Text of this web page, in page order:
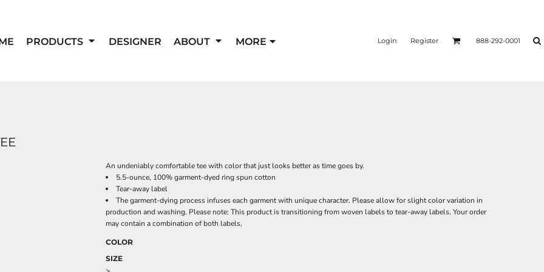
PRODUCTS DESIGNER ABOUT MORE Login Register 888-292-0001
An undeniably comfortable tee with color that just looks better as time goes by.
5.5-ounce, 100% garment-dyed ring spun cotton
Tear-away label
The garment-dying process infuses each garment with unique character. Please allow for slight color variation in
production and washing. Please note: This product is transitioning from woven labels to tear-away labels. Your order
may contain a combination of both labels.
COLOR
SIZE